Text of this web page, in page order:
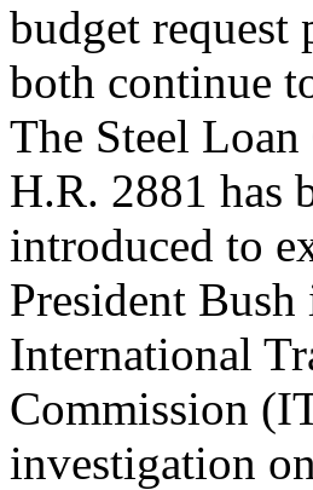
budget
both continue
The Steel
H.R. 2881 has
introduced to
President
International
Commission
investigation